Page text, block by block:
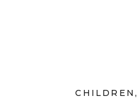
CHILDREN,